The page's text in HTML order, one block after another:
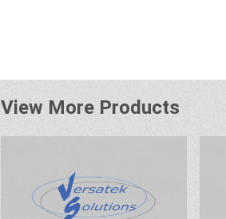
View More Products